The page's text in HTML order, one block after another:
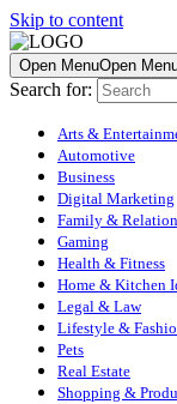
Skip to content
Open MenuOpen
Search for:
Arts &
Automotive
Business
Digital Marketing
Family &
Gaming
Health & Fitness
Home & Kitchen
Legal & Law
Lifestyle &
Pets
Real Estate
Shopping &